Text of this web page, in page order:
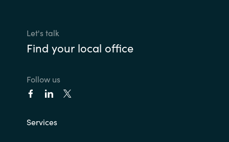
Let's talk
Find your local office
Follow us
Services